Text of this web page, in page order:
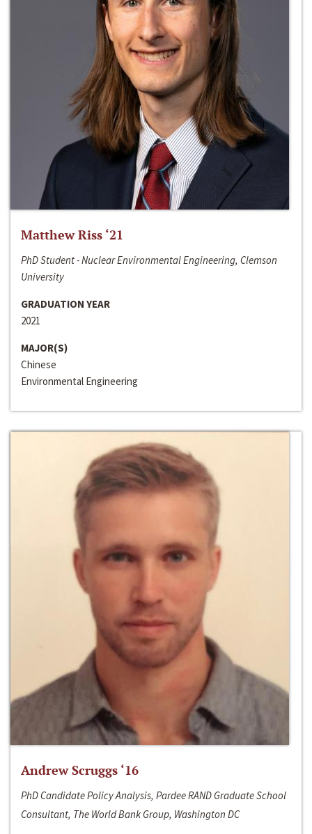
Matthew Riss ‘21
PhD Student - Nuclear Environmental Engineering, Clemson
University
GRADUATION YEAR
2021
MAJOR(S)
Chinese
Environmental Engineering
Andrew Scruggs ‘16
PhD Candidate Policy Analysis, Pardee RAND Graduate School
Consultant, The World Bank Group, Washington DC